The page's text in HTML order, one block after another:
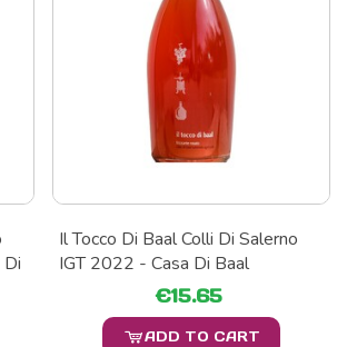
Il Tocco Di Baal Colli Di Salerno
IGT 2022 - Casa Di Baal
€15.65
ADD TO CART